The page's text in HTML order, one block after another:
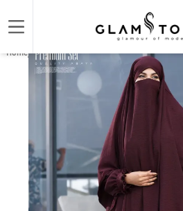
Home/ABAYA & GOWN/PREMIUM SET ABAYAS/